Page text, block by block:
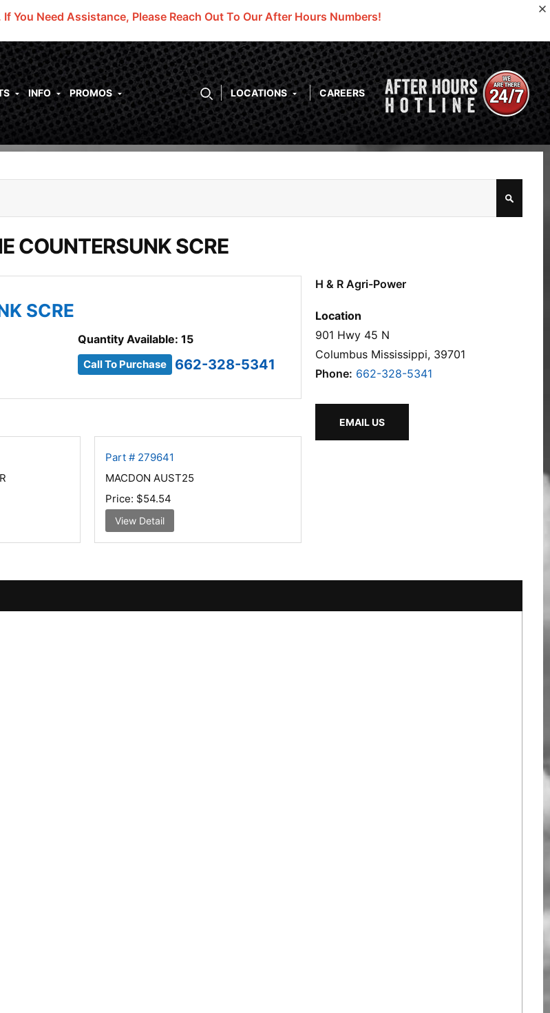
If You Need Assistance, Please Reach Out To Our After Hours Numbers!
INFO PROMOS LOCATIONS CAREERS
COUNTERSUNK SCRE
SCRE
Quantity Available: 15
Call To Purchase 662-328-5341
Part # 279641
MACDON AUST25
Price: $54.54
View Detail
H & R Agri-Power
Location
901 Hwy 45 N
Columbus Mississippi, 39701
Phone: 662-328-5341
EMAIL US